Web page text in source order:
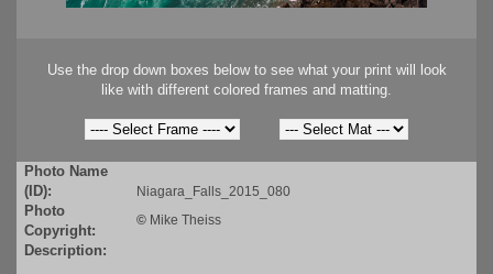
Use the drop down boxes below to see what your print will look
like with different colored frames and matting.
Photo Name
(ID):
Niagara_Falls_2015_080
Photo
Copyright:
© Mike Theiss
Description: